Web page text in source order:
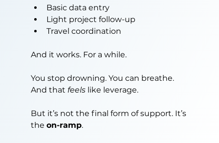
Basic data entry
Light project follow-up
Travel coordination
And it works. For a while.
You stop drowning. You can breathe.
And that feels like leverage.
But it’s not the final form of support. It’s
the on-ramp.